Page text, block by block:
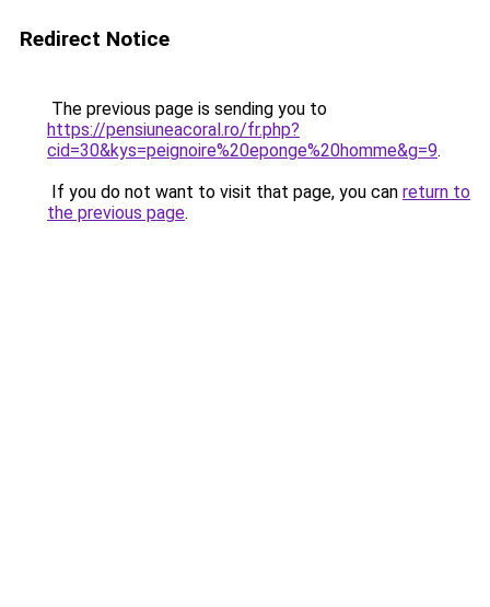
Redirect Notice
The previous page is sending you to
https://pensiuneacoral.ro/fr.php?
cid=30&kys=peignoire%20eponge%20homme&g=9.
If you do not want to visit that page, you can return to
the previous page.